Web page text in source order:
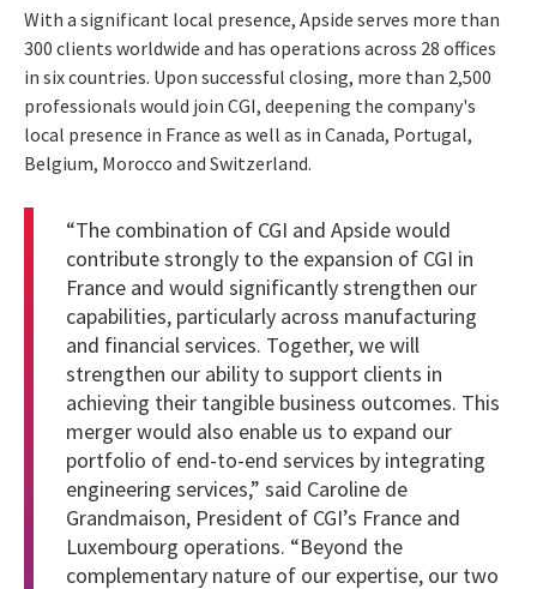
With a significant local presence, Apside serves more than
300 clients worldwide and has operations across 28 offices
in six countries. Upon successful closing, more than 2,500
professionals would join CGI, deepening the company's
local presence in France as well as in Canada, Portugal,
Belgium, Morocco and Switzerland.
“The combination of CGI and Apside would
contribute strongly to the expansion of CGI in
France and would significantly strengthen our
capabilities, particularly across manufacturing
and financial services. Together, we will
strengthen our ability to support clients in
achieving their tangible business outcomes. This
merger would also enable us to expand our
portfolio of end-to-end services by integrating
engineering services,” said Caroline de
Grandmaison, President of CGI’s France and
Luxembourg operations. “Beyond the
complementary nature of our expertise, our two